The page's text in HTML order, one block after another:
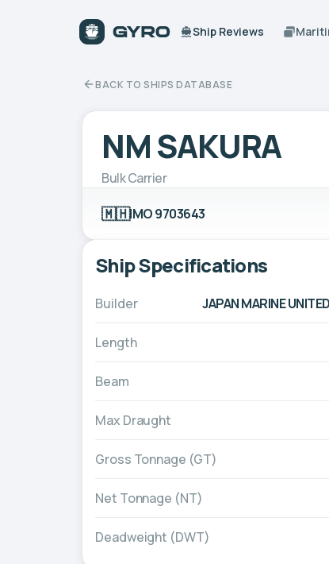
Ship Reviews
BACK TO SHIPS DATABASE
NM SAKURA
Bulk Carrier
🇲🇭IMO 9703643
Ship Specifications
Builder JAPAN MARINE
Length
Beam
Max Draught
Gross Tonnage (GT)
Net Tonnage (NT)
Deadweight (DWT)